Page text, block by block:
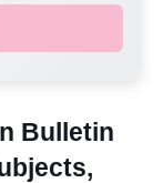
Bulletin